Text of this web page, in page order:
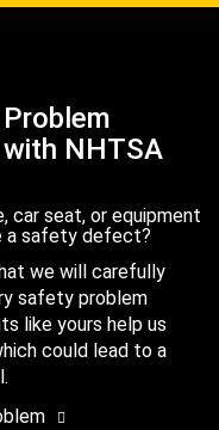
NHTSA
car seat, or equipment
a safety defect?
we will carefully
safety problem
like yours help us
could lead to a